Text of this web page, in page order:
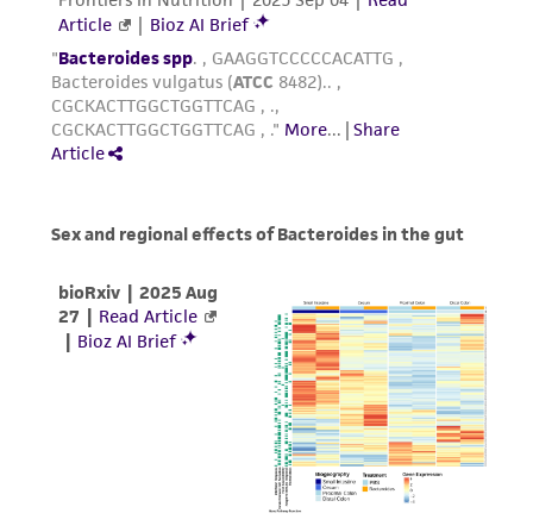
customer is responsible for and assumes all risk
and responsibility in connection with the
receipt, handling, storage, disposal, and use of
the ATCC product including without limitation
taking all appropriate safety and handling
precautions to minimize health or
the material, the customer agrees that any
any progeny or modifications will be conducted
in compliance with all applicable laws,
regulations, and guidelines. This product is
provided 'AS IS' with no representations or
warranties whatsoever except as expressly set
forth herein and in no event shall ATCC, its
parents, subsidiaries, directors, officers, agents,
employees, assigns, successors, and affiliates be